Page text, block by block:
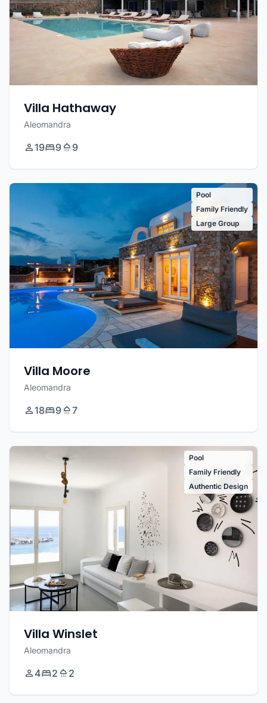
Villa Hathaway
Aleomandra
19 9 9
Pool
Family Friendly
Large Group
Villa Moore
Aleomandra
18 9 7
Pool
Family Friendly
Authentic Design
Villa Winslet
Aleomandra
4 2 2